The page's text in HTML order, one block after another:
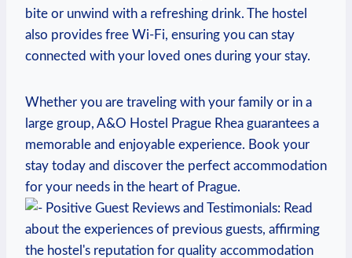
bite or unwind with a refreshing drink. The hostel⁤
also provides free Wi-Fi, ensuring you can stay
connected with⁢ your loved ones during your stay.
Whether you are traveling with⁣ your family or in​ a
large group,​ A&O Hostel Prague Rhea guarantees a
memorable and enjoyable experience. Book your
stay ‌today and discover the perfect accommodation
for your needs in the heart of Prague.